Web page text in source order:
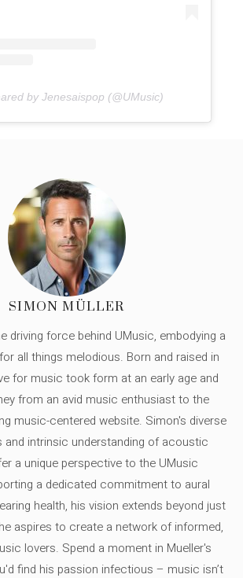
by Jenesaispop (@UMusic)
SIMON MÜLLER
driving force behind UMusic, embodying a
all things melodious. Born and raised in
for music took form at an early age and
from an avid music enthusiast to the
music-centered website. Simon's diverse
and intrinsic understanding of acoustic
a unique perspective to the UMusic
a dedicated commitment to aural
health, his vision extends beyond just
aspires to create a network of informed,
lovers. Spend a moment in Mueller's
find his passion infectious – music isn’t